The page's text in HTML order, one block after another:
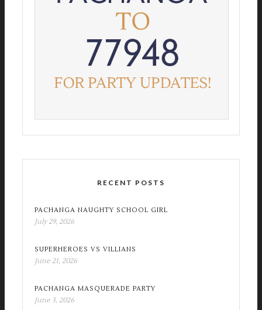
RECENT POSTS
PACHANGA NAUGHTY SCHOOL GIRL
July 29, 2026
SUPERHEROES VS VILLIANS
June 21, 2026
PACHANGA MASQUERADE PARTY
June 3, 2026